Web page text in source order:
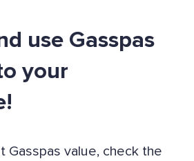
use Gasspas
your
Gasspas value, check the